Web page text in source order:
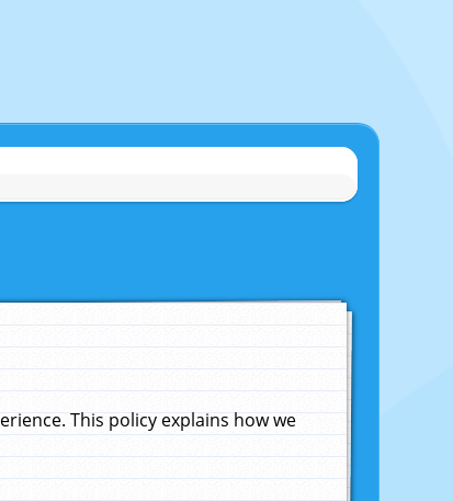
This policy explains how we